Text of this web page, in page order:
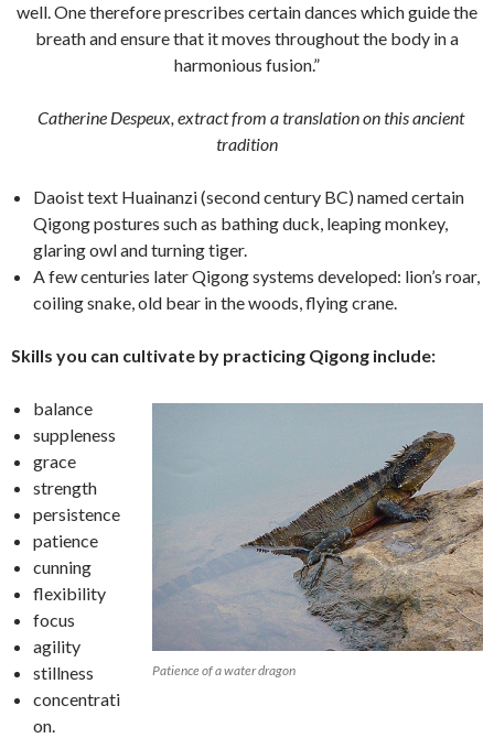
well. One therefore prescribes certain dances which guide the
breath and ensure that it moves throughout the body in a
harmonious fusion.”
Catherine Despeux, extract from a translation on this ancient
tradition
Daoist text Huainanzi (second century BC) named certain
Qigong postures such as bathing duck, leaping monkey,
glaring owl and turning tiger.
A few centuries later Qigong systems developed: lion’s roar,
coiling snake, old bear in the woods, flying crane.
Skills you can cultivate by practicing Qigong include:
Patience of a water dragon
balance
suppleness
grace
strength
persistence
patience
cunning
flexibility
focus
agility
stillness
concentrati
on.